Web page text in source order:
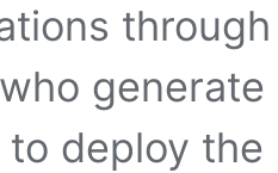
to deploy